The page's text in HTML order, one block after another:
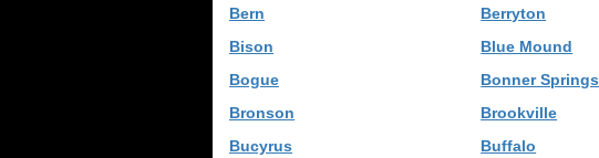
Bern
Berryton
Bison
Blue Mound
Bogue
Bonner Springs
Bronson
Brookville
Bucyrus
Buffalo